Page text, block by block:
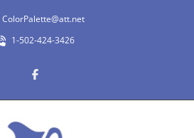
ColorPalette@att.net
1-502-424-3426